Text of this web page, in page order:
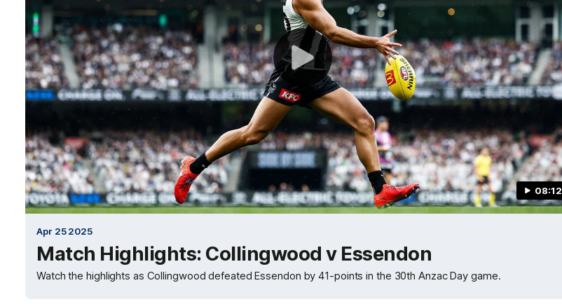
08:12
Apr 25 2025
Match Highlights: Collingwood v Essendon
Watch the highlights as Collingwood defeated Essendon by 41-points in the 30th Anzac Day game.